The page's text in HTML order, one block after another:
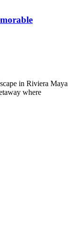
in Riviera Maya
where